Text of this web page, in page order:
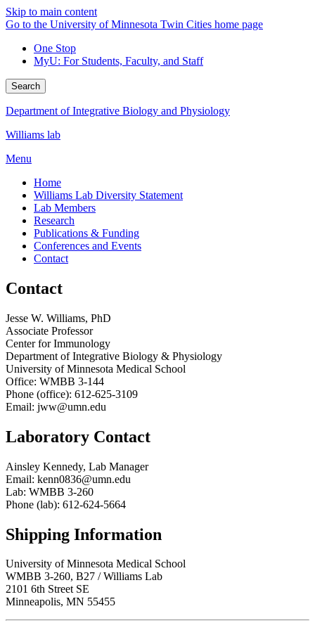
Skip to main content
Go to the University of Minnesota Twin Cities home page
One Stop
MyU: For Students, Faculty, and Staff
Search
Department of Integrative Biology and Physiology
Williams lab
Menu
Home
Williams Lab Diversity Statement
Lab Members
Research
Publications & Funding
Conferences and Events
Contact
Contact
Jesse W. Williams, PhD
Associate Professor
Center for Immunology
Department of Integrative Biology & Physiology
University of Minnesota Medical School
Office: WMBB 3-144
Phone (office): 612-625-3109
Email: jww@umn.edu
Laboratory Contact
Ainsley Kennedy, Lab Manager
Email: kenn0836@umn.edu
Lab: WMBB 3-260
Phone (lab): 612-624-5664
Shipping Information
University of Minnesota Medical School
WMBB 3-260, B27 / Williams Lab
2101 6th Street SE
Minneapolis, MN 55455